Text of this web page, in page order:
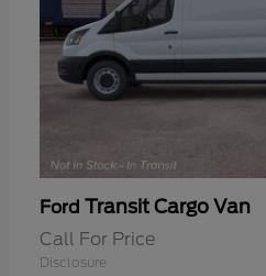
Ford Transit Cargo Van
Call For Price
Disclosure